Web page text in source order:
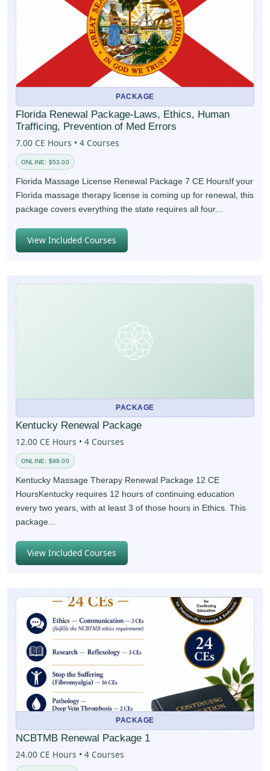
PACKAGE
Florida Renewal Package-Laws, Ethics, Human
Trafficing, Prevention of Med Errors
7.00 CE Hours • 4 Courses
ONLINE: $53.00
Florida Massage License Renewal Package 7 CE HoursIf your
Florida massage therapy license is coming up for renewal, this
package covers everything the state requires all four...
View Included Courses
PACKAGE
Kentucky Renewal Package
12.00 CE Hours • 4 Courses
ONLINE: $99.00
Kentucky Massage Therapy Renewal Package 12 CE
HoursKentucky requires 12 hours of continuing education
every two years, with at least 3 of those hours in Ethics. This
package...
View Included Courses
PACKAGE
NCBTMB Renewal Package 1
24.00 CE Hours • 4 Courses